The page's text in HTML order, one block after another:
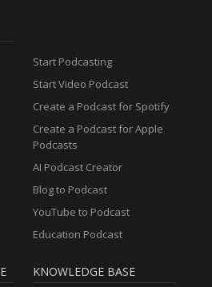
Start Podcasting
Start Video Podcast
Create a Podcast for Spotify
Create a Podcast for Apple
Podcasts
AI Podcast Creator
Blog to Podcast
YouTube to Podcast
Education Podcast
KNOWLEDGE BASE